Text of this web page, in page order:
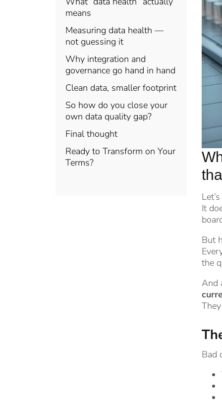
means
Measuring data health —
not guessing it
Why integration and
governance go hand in hand
Clean data, smaller footprint
So how do you close your
own data quality gap?
Final thought
Ready to Transform on Your
Terms?
It
But
the
And
Bad